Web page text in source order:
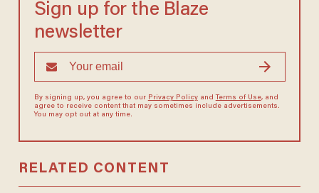
Sign up for the Blaze
newsletter
By signing up, you agree to our Privacy Policyand Terms of Use, and
agree to receive content that may sometimes include advertisements.
You may opt out at any time.
RELATED CONTENT